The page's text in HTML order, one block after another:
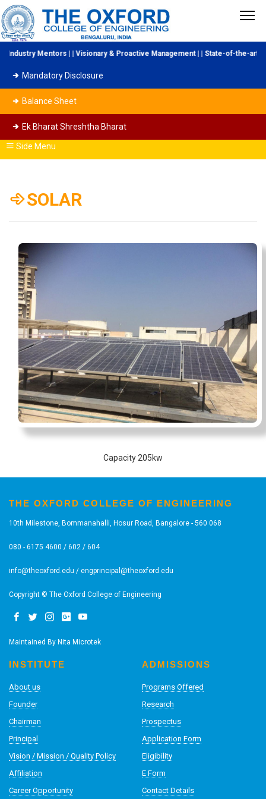
Mentors | | Visionary & Proactive Management | | State-of-
Mandatory Disclosure
Balance Sheet
Ek Bharat Shreshtha Bharat
Side Menu
SOLAR
Capacity 205kw
THE OXFORD COLLEGE OF ENGINEERING
10th Milestone, Bommanahalli, Hosur Road, Bangalore - 560 068
080 - 6175 4600 / 602 / 604
info@theoxford.edu / engprincipal@theoxford.edu
Copyright © The Oxford College of Engineering
Maintained By Nita Microtek
INSTITUTE
About us
Founder
Chairman
Principal
Vision / Mission / Quality Policy
Affiliation
Career Opportunity
ADMISSIONS
Programs Offered
Research
Prospectus
Application Form
Eligibility
E Form
Contact Details